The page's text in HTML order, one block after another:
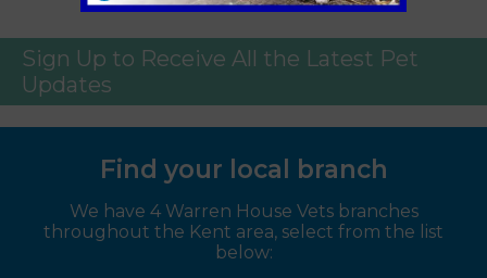
Sign Up to Receive All the Latest Pet
Updates
Find your local branch
We have 4 Warren House Vets branches
throughout the Kent area, select from the list
below: